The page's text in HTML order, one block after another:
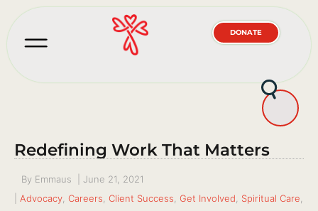
DONATE
Redefining Work That Matters
By Emmaus
June 21, 2021
Advocacy Careers Client Success Get Involved Spiritual Care